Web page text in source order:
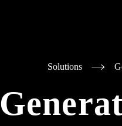
Solutions